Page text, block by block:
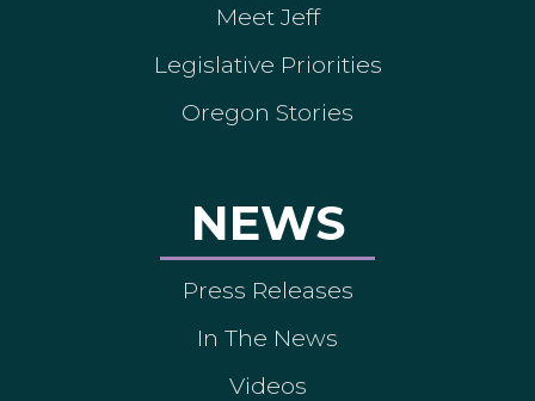
Meet Jeff
Legislative Priorities
Oregon Stories
NEWS
Press Releases
In The News
Videos